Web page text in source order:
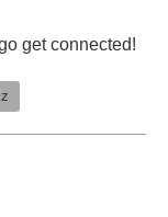
get connected!